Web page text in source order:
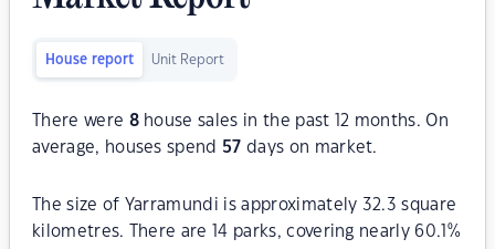
House report Unit Report
There were 8house sales in the past 12 months. On
average, houses spend 57 days on market.
The size of Yarramundi is approximately 32.3 square
kilometres. There are 14 parks, covering nearly 60.1%